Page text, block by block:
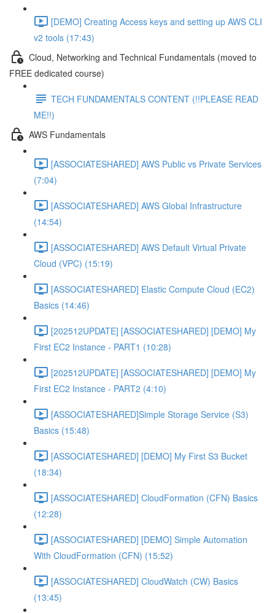
[DEMO] Creating Access keys and setting up AWS CLI
v2 tools (17:43)
Cloud, Networking and Technical Fundamentals (moved to
FREE dedicated course)
TECH FUNDAMENTALS CONTENT (!!PLEASE READ
ME!!)
AWS Fundamentals
[ASSOCIATESHARED] AWS Public vs Private Services
(7:04)
[ASSOCIATESHARED] AWS Global Infrastructure
(14:54)
[ASSOCIATESHARED] AWS Default Virtual Private
Cloud (VPC) (15:19)
[ASSOCIATESHARED] Elastic Compute Cloud (EC2)
Basics (14:46)
[202512UPDATE] [ASSOCIATESHARED] [DEMO] My
First EC2 Instance - PART1 (10:28)
[202512UPDATE] [ASSOCIATESHARED] [DEMO] My
First EC2 Instance - PART2 (4:10)
[ASSOCIATESHARED]Simple Storage Service (S3)
Basics (15:48)
[ASSOCIATESHARED] [DEMO] My First S3 Bucket
(18:34)
[ASSOCIATESHARED] CloudFormation (CFN) Basics
(12:28)
[ASSOCIATESHARED] [DEMO] Simple Automation
With CloudFormation (CFN) (15:52)
[ASSOCIATESHARED] CloudWatch (CW) Basics
(13:45)